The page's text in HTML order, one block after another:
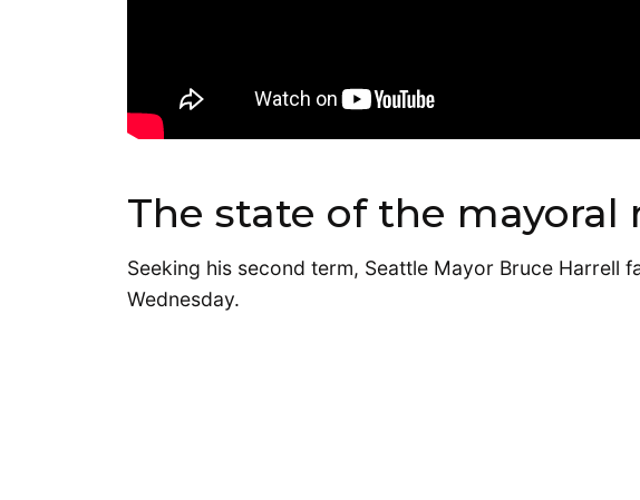
The state of the mayoral
Seeking his second term, Seattle Mayor Bruce Harrell
Wednesday.